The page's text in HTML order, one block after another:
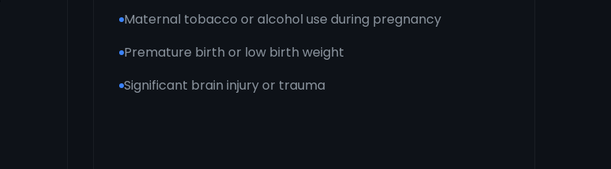
Maternal tobacco or alcohol use during pregnancy
Premature birth or low birth weight
Significant brain injury or trauma